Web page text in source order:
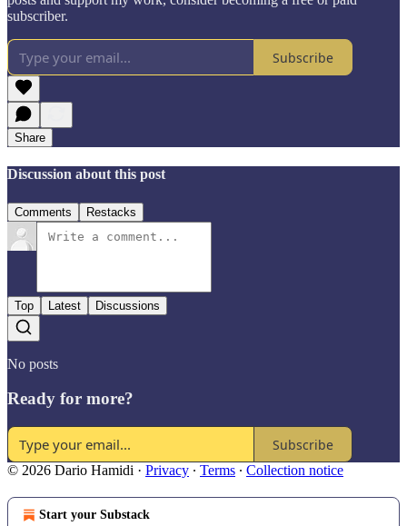
subscriber.
Subscribe
Share
Discussion about this post
Comments Restacks
Top Latest Discussions
No posts
Ready for more?
Subscribe
© 2026 Dario Hamidi · Privacy ∙ Terms ∙ Collection notice
Start your Substack